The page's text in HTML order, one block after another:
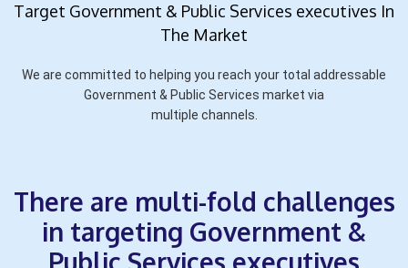
Target Government & Public Services executives In
The Market
We are committed to helping you reach your total addressable
Government & Public Services market via
multiple channels.
There are multi-fold challenges
in targeting Government &